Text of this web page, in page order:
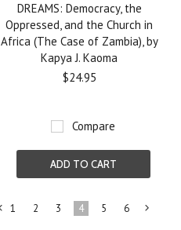
DREAMS: Democracy, the
Oppressed, and the Church in
Africa (The Case of Zambia), by
Kapya J. Kaoma
$24.95
Compare
ADD TO CART
«
1 2 3 4 5 6